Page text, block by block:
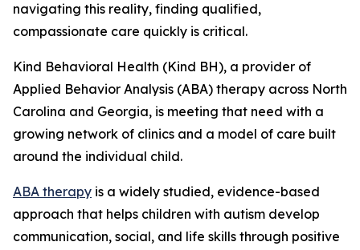
navigating this reality, finding qualified,
compassionate care quickly is critical.
Kind Behavioral Health (Kind BH), a provider of
Applied Behavior Analysis (ABA) therapy across North
Carolina and Georgia, is meeting that need with a
growing network of clinics and a model of care built
around the individual child.
ABA therapy is a widely studied, evidence-based
approach that helps children with autism develop
communication, social, and life skills through positive